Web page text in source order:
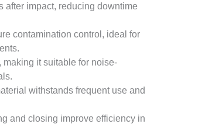
after impact, reducing downtime
contamination control, ideal for
making it suitable for noise-
withstands frequent use and
and closing improve efficiency in